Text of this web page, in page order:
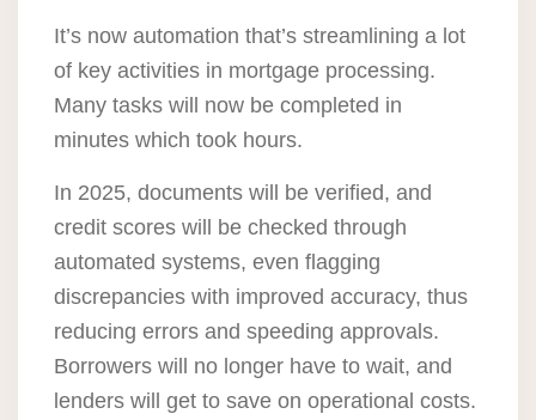
It’s now automation that’s streamlining a lot
of key activities in mortgage processing.
Many tasks will now be completed in
minutes which took hours.
In 2025, documents will be verified, and
credit scores will be checked through
automated systems, even flagging
discrepancies with improved accuracy, thus
reducing errors and speeding approvals.
Borrowers will no longer have to wait, and
lenders will get to save on operational costs.